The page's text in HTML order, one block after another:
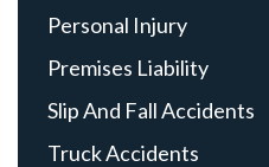
Personal Injury
Premises Liability
Slip And Fall Accidents
Truck Accidents